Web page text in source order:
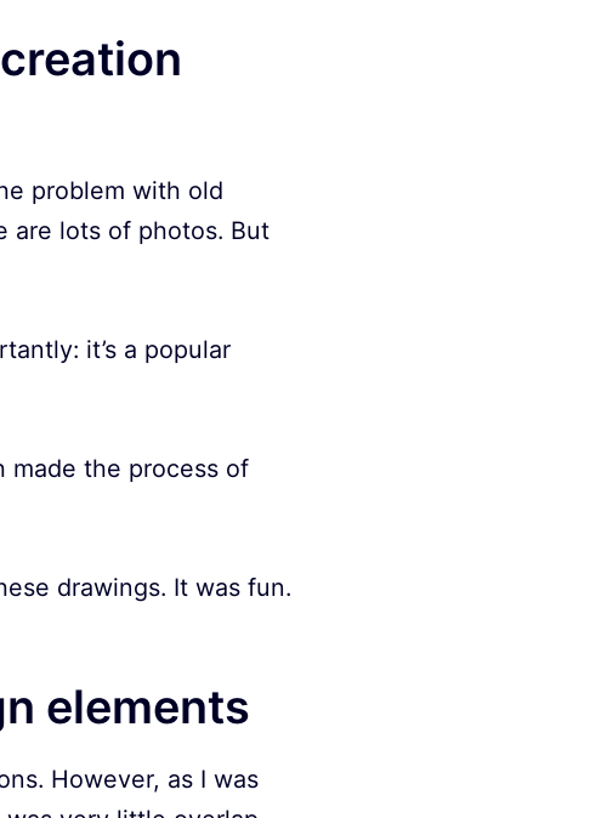
problem with old
are lots of photos. But
it’s a popular
made the process of
drawings. It was fun.
elements
However, as I was